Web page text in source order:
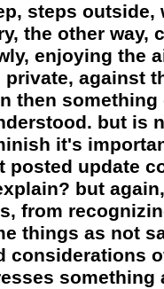
steps
the other
enjoying the
private, against
then
but is
it's
posted update
but
from
things as not
considerations
something